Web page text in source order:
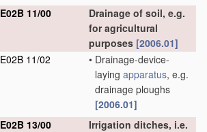
E02B 11/00
Drainage of soil, e.g.
for agricultural
purposes [2006.01]
E02B 11/02
• Drainage-device-
laying apparatus, e.g.
drainage ploughs
[2006.01]
E02B 13/00
Irrigation ditches, i.e.